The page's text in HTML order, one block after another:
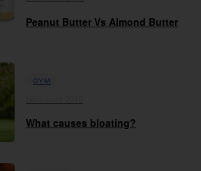
Peanut Butter Vs Almond Butter
GYM
What causes bloating?